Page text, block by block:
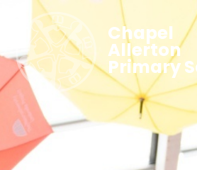
Chapel
Allerton
Primary